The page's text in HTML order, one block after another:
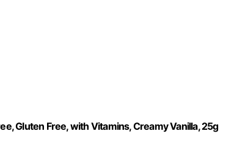
Gluten Free, with Vitamins, Creamy Vanilla, 25g